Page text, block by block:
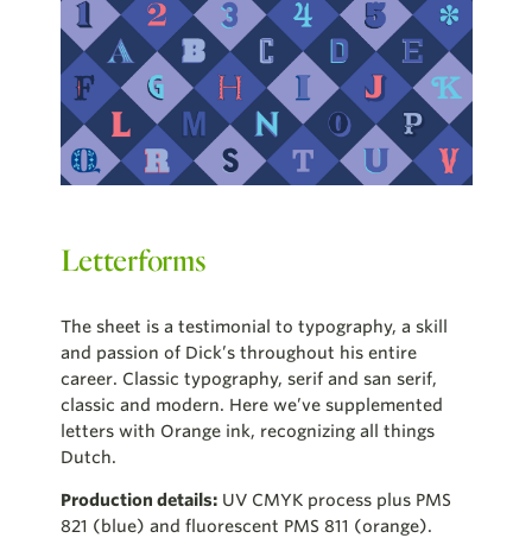
Letterforms
The sheet is a testimonial to typography, a skill
and passion of Dick’s throughout his entire
career. Classic typography, serif and san serif,
classic and modern. Here we’ve supplemented
letters with Orange ink, recognizing all things
Dutch.
Production details:UV CMYK process plus PMS
821 (blue) and fluorescent PMS 811 (orange).